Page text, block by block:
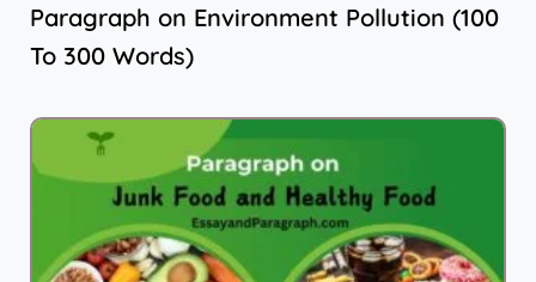
Paragraph on Environment Pollution (100
To 300 Words)